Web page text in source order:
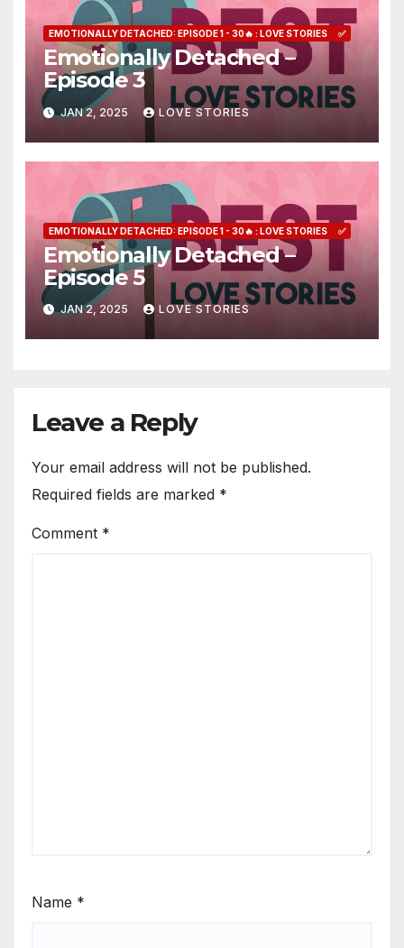
EMOTIONALLY DETACHED: EPISODE 1 - 30🔥 : LOVE STORIES ✅
Emotionally Detached –
Episode 3
JAN 2, 2025 LOVE STORIES
EMOTIONALLY DETACHED: EPISODE 1 - 30🔥 : LOVE STORIES ✅
Emotionally Detached –
Episode 5
JAN 2, 2025 LOVE STORIES
Leave a Reply
Your email address will not be published.
Required fields are marked *
Comment *
Name *